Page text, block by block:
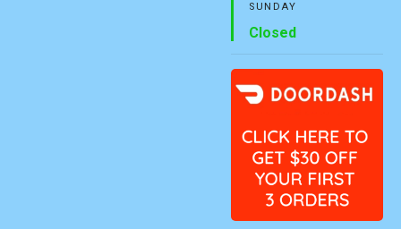
SUNDAY
Closed